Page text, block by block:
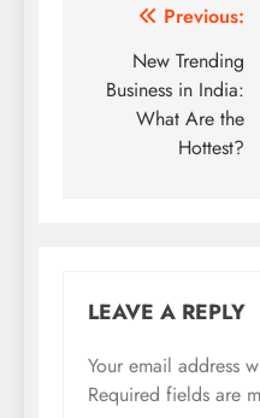
Post
navigation
Previous:
New Trending
Business in India:
What Are the
Hottest?
LEAVE A REPLY
Your email address
Required fields are